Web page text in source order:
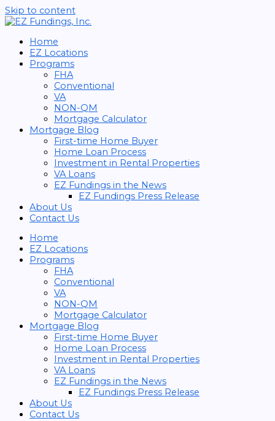
Skip to content
Home
EZ Locations
Programs
FHA
Conventional
VA
NON-QM
Mortgage Calculator
Mortgage Blog
First-time Home Buyer
Home Loan Process
Investment in Rental Properties
VA Loans
EZ Fundings in the News
EZ Fundings Press Release
About Us
Contact Us
Home
EZ Locations
Programs
FHA
Conventional
VA
NON-QM
Mortgage Calculator
Mortgage Blog
First-time Home Buyer
Home Loan Process
Investment in Rental Properties
VA Loans
EZ Fundings in the News
EZ Fundings Press Release
About Us
Contact Us